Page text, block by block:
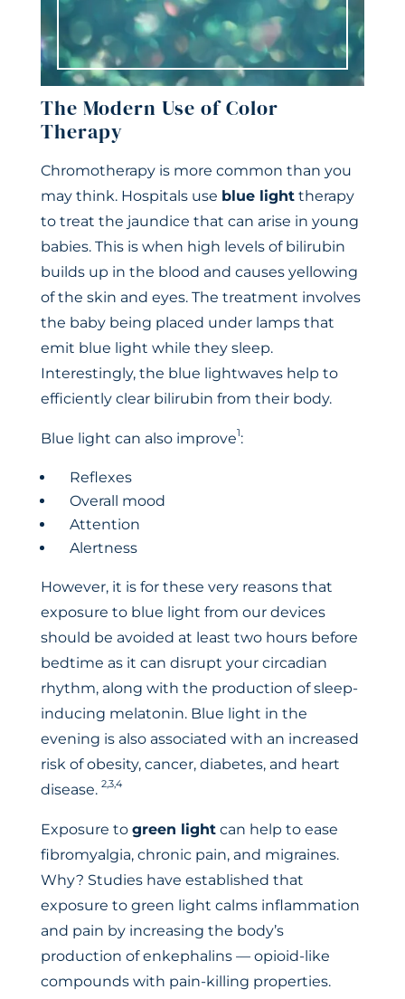
The Modern Use of Color
Therapy
Chromotherapy is more common than you
may think. Hospitals use blue lighttherapy
to treat the jaundice that can arise in young
babies. This is when high levels of bilirubin
builds up in the blood and causes yellowing
of the skin and eyes. The treatment involves
the baby being placed under lamps that
emit blue light while they sleep.
Interestingly, the blue lightwaves help to
efficiently clear bilirubin from their body.
Blue light can also improve1:
Reflexes
Overall mood
Attention
Alertness
However, it is for these very reasons that
exposure to blue light from our devices
should be avoided at least two hours before
bedtime as it can disrupt your circadian
rhythm, along with the production of sleep-
inducing melatonin. Blue light in the
evening is also associated with an increased
risk of obesity, cancer, diabetes, and heart
disease. 2,3,4
Exposure to green lightcan help to ease
fibromyalgia, chronic pain, and migraines.
Why? Studies have established that
exposure to green light calms inflammation
and pain by increasing the body’s
production of enkephalins — opioid-like
compounds with pain-killing properties.